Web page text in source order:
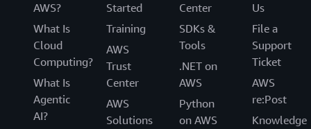
AWS?
What Is
Cloud
Computing?
What Is
Agentic
AI?
Started
Training
AWS
Trust
Center
AWS
Solutions
Center
SDKs &
Tools
.NET on
AWS
Python
on AWS
Us
File a
Support
Ticket
AWS
re:Post
Knowledge